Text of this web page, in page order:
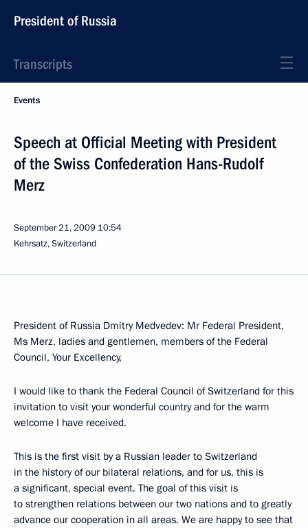
President of Russia
Transcripts
Events
Speech at Official Meeting with President
of the Swiss Confederation Hans-Rudolf
Merz
September 21, 2009 10:54
Kehrsatz, Switzerland
President of Russia Dmitry Medvedev: Mr Federal President,
Ms Merz, ladies and gentlemen, members of the Federal
Council, Your Excellency,
I would like to thank the Federal Council of Switzerland for this
invitation to visit your wonderful country and for the warm
welcome I have received.
This is the first visit by a Russian leader to Switzerland
in the history of our bilateral relations, and for us, this is
a significant, special event. The goal of this visit is
to strengthen relations between our two nations and to greatly
advance our cooperation in all areas. We are happy to see that